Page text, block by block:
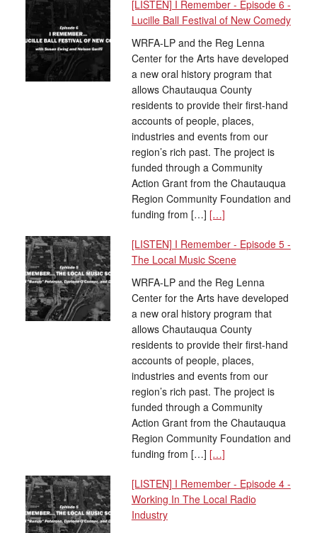
[LISTEN] I Remember - Episode 6 -
Lucille Ball Festival of New Comedy
WRFA-LP and the Reg Lenna
Center for the Arts have developed
a new oral history program that
allows Chautauqua County
residents to provide their first-hand
accounts of people, places,
industries and events from our
region’s rich past. The project is
funded through a Community
Action Grant from the Chautauqua
Region Community Foundation and
funding from […] […]
[LISTEN] I Remember - Episode 5 -
The Local Music Scene
WRFA-LP and the Reg Lenna
Center for the Arts have developed
a new oral history program that
allows Chautauqua County
residents to provide their first-hand
accounts of people, places,
industries and events from our
region’s rich past. The project is
funded through a Community
Action Grant from the Chautauqua
Region Community Foundation and
funding from […] […]
[LISTEN] I Remember - Episode 4 -
Working In The Local Radio
Industry